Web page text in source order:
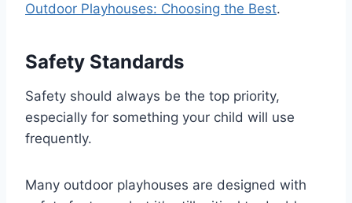
Outdoor Playhouses: Choosing the Best.
Safety Standards
Safety should always be the top priority,
especially for something your child will use
frequently.
Many outdoor playhouses are designed with